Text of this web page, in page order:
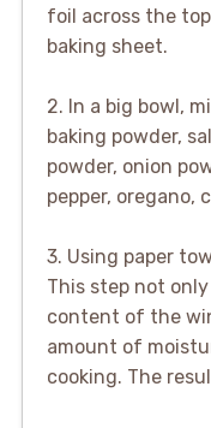
foil across the
baking sheet.
2. In a big bowl,
baking powder,
powder, onion
pepper, oregano,
3. Using paper
This step not
content of the
amount of
cooking. The